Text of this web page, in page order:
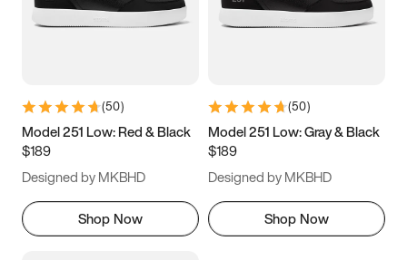
5.5 6 6.5 7
9.5 10 10.5
11.5
(50)
Model 251 Low: Red & Black
$189
Designed by MKBHD
Shop Now
(50)
Model 251 Low: Gray & Black
$189
Designed by MKBHD
Shop Now